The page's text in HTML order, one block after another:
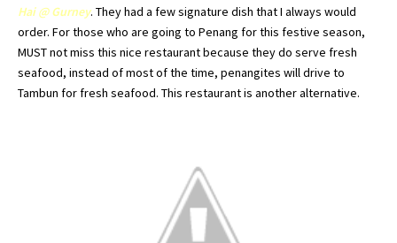
Hai@ Gurney. They had a few signature dish that I always would
order. For those who are going to Penang for this festive season,
MUST not miss this nice restaurant because they do serve fresh
seafood, instead of most of the time, penangites will drive to
Tambun for fresh seafood. This restaurant is another alternative.